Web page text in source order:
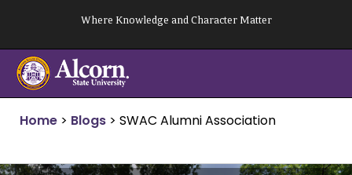
content
Where Knowledge and Character Matter
Home > Blogs > SWAC Alumni Association